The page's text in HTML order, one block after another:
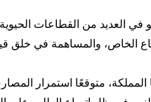
في العديد من القطاعات
متوقعًا استمرار